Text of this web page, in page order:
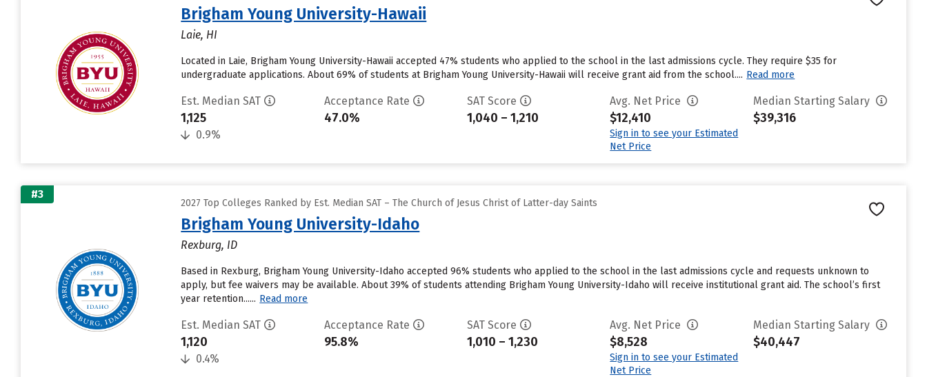
Brigham Young University-Hawaii
Laie, HI
Located in Laie, Brigham Young University-Hawaii accepted 47% students who applied to the school in the last admissions cycle. They require $35 for
undergraduate applications. About 69% of students at Brigham Young University-Hawaii will receive grant aid from the school.... Read more
Est. Median SAT
1,125
0.9%
Acceptance Rate
47.0%
SAT Score
1,040 – 1,210
Avg. Net Price
$12,410
Sign in to see your Estimated
Net Price
Median Starting Salary
$39,316
#3
2027 Top Colleges Ranked by Est. Median SAT – The Church of Jesus Christ of Latter-day Saints
Brigham Young University-Idaho
Rexburg, ID
Based in Rexburg, Brigham Young University-Idaho accepted 96% students who applied to the school in the last admissions cycle and requests unknown to
apply, but fee waivers may be available. About 39% of students attending Brigham Young University-Idaho will receive institutional grant aid. The school’s first
year retention...... Read more
Est. Median SAT
1,120
0.4%
Acceptance Rate
95.8%
SAT Score
1,010 – 1,230
Avg. Net Price
$8,528
Sign in to see your Estimated
Net Price
Median Starting Salary
$40,447